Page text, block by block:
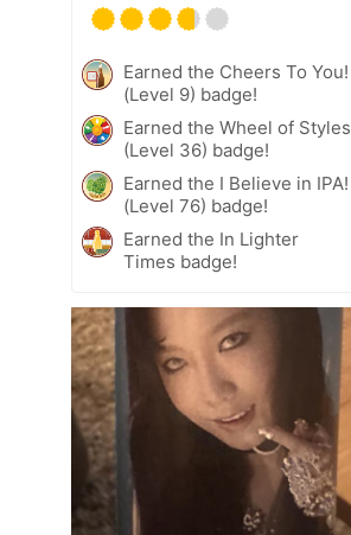
Earned the Cheers To You!
(Level 9) badge!
Earned the Wheel of Styles
(Level 36) badge!
Earned the I Believe in IPA!
(Level 76) badge!
Earned the In Lighter
Times badge!